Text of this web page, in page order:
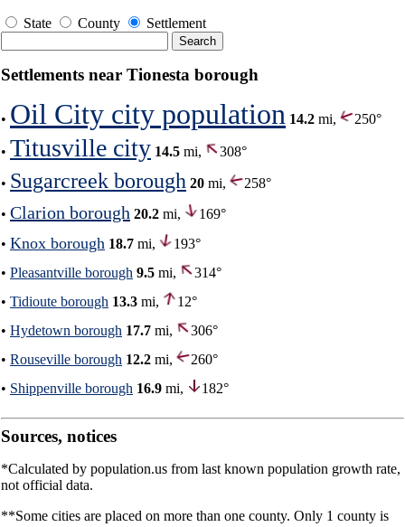
State County Settlement
Settlements near Tionesta borough
• Oil City city population 14.2 mi, 250°
• Titusville city 14.5 mi, 308°
• Sugarcreek borough 20 mi,
258°
• Clarion borough 20.2 mi,
169°
• Knox borough 18.7 mi,
193°
• Pleasantville borough 9.5 mi,
314°
• Tidioute borough 13.3 mi,
12°
• Hydetown borough 17.7 mi,
306°
• Rouseville borough 12.2 mi,
260°
• Shippenville borough 16.9 mi, 182°
Sources, notices
*Calculated by population.us from last known population growth rate,
not official data.
**Some cities are placed on more than one county. Only 1 county is